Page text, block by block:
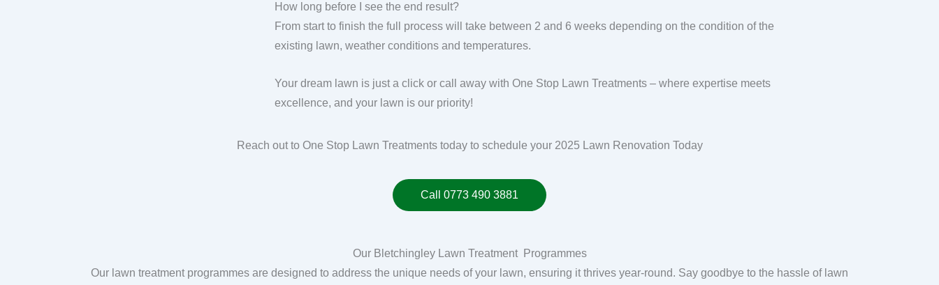
How long before I see the end result?
From start to finish the full process will take between 2 and 6 weeks depending on the condition of the
existing lawn, weather conditions and temperatures.
Your dream lawn is just a click or call away with One Stop Lawn Treatments – where expertise meets
excellence, and your lawn is our priority!
Reach out to One Stop Lawn Treatments today to schedule your 2025 Lawn Renovation Today
Call 0773 490 3881
Our Bletchingley Lawn Treatment Programmes
Our lawn treatment programmes are designed to address the unique needs of your lawn, ensuring it thrives year-round. Say goodbye to the hassle of lawn